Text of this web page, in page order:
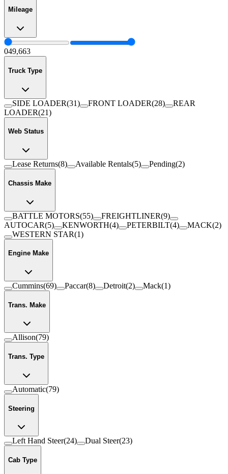
Mileage
049,663
Truck Type
SIDE LOADER(31) FRONT LOADER(28)
REAR
LOADER(21)
Web Status
Lease Returns(8) Available Rentals(5) Pending(2)
Chassis Make
BATTLE MOTORS(55) FREIGHTLINER(9)
AUTOCAR(5) KENWORTH(4) PETERBILT(4) MACK(2)
WESTERN STAR(1)
Engine Make
Cummins(69) Paccar(8) Detroit(2) Mack(1)
Trans. Make
Allison(79)
Trans. Type
Automatic(79)
Steering
Left Hand Steer(24) Dual Steer(23)
Cab Type